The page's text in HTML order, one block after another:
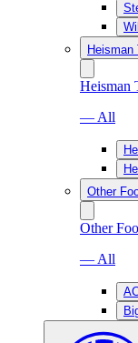
Heisman
Heisman
— All
Other
Other
— All